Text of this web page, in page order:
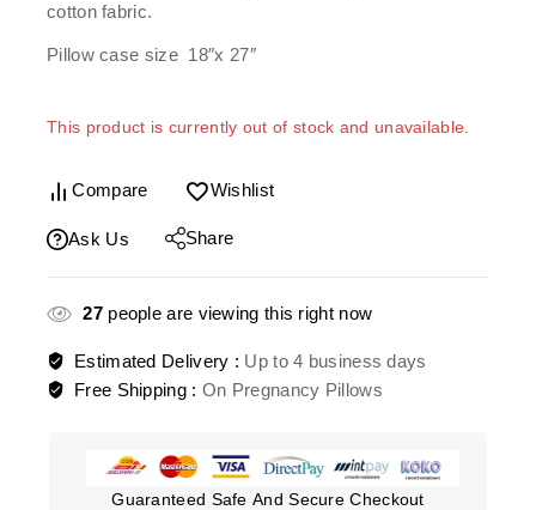
cotton fabric.
Pillow case size 18″x 27″
This product is currently out of stock and unavailable.
Compare Wishlist
Ask Us Share
27people are viewing this right now
Estimated Delivery : Up to 4 business days
Free Shipping : On Pregnancy Pillows
Guaranteed Safe And Secure Checkout